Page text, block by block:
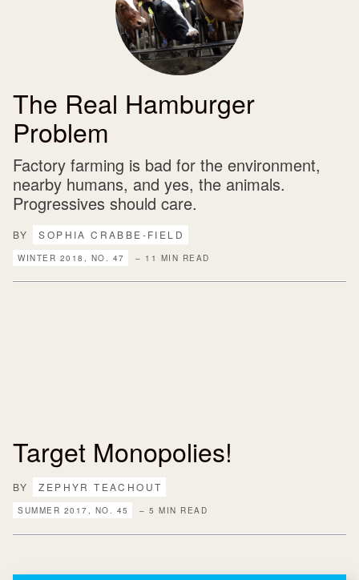
The Real Hamburger
Problem
Factory farming is bad for the environment,
nearby humans, and yes, the animals.
Progressives should care.
BY SOPHIA CRABBE-FIELD
WINTER 2018, NO. 47 – 11 MIN READ
Target Monopolies!
BY ZEPHYR TEACHOUT
SUMMER 2017, NO. 45 – 5 MIN READ